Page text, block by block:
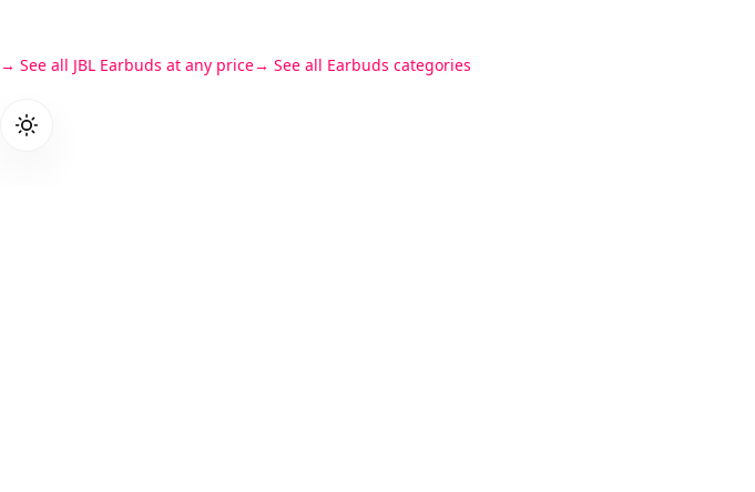
See all JBL Earbuds at any price See all Earbuds categories